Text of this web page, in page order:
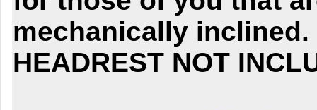
mechanically inclined.
HEADREST NOT